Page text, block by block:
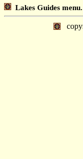
Lakes Guides menu.